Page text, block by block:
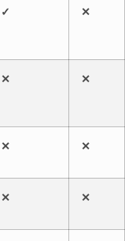
✓ ✕
✕ ✕
✕ ✕
✕ ✕